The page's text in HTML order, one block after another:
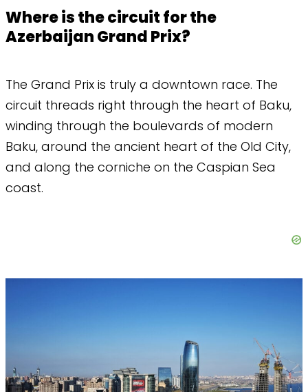
Where is the circuit for the
Azerbaijan Grand Prix?
The Grand Prix is truly a downtown race. The
circuit threads right through the heart of Baku,
winding through the boulevards of modern
Baku, around the ancient heart of the Old City,
and along the corniche on the Caspian Sea
coast.